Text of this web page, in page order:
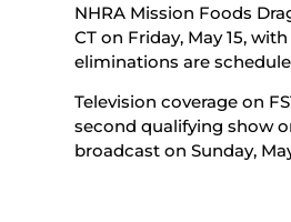
NHRA Mission Foods
CT on Friday, May 15,
eliminations are
Television coverage on
second qualifying show
broadcast on Sunday,